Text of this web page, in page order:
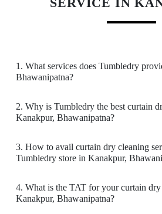
1. What services does Tumbledry
Bhawanipatna?
2. Why is Tumbledry the best curtain
Kanakpur, Bhawanipatna?
3. How to avail curtain dry cleaning
Tumbledry store in Kanakpur,
4. What is the TAT for your curtain dry
Kanakpur, Bhawanipatna?